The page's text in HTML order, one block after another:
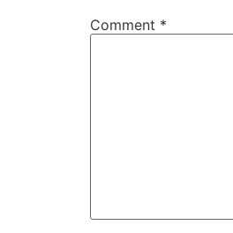
Comment *